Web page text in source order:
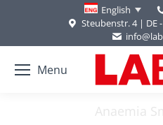
English
Steubenstr. 4 | DE
Menu
Anaemia